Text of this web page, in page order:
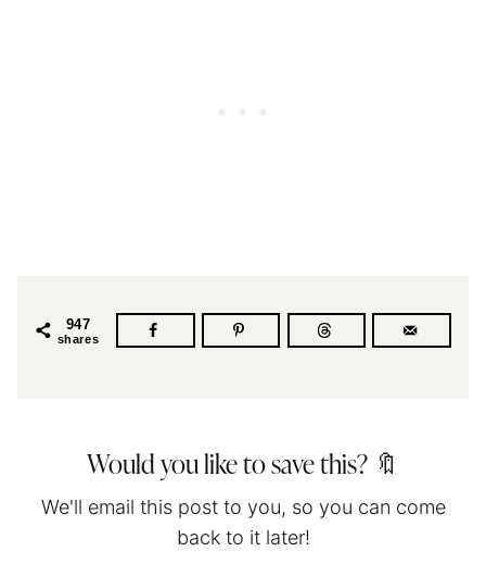
947
shares
Would you like to save this? 🔖
We'll email this post to you, so you can come
back to it later!